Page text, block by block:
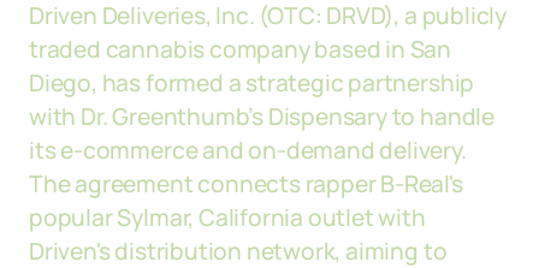
Driven Deliveries, Inc. (OTC: DRVD), a publicly
traded cannabis company based in San
Diego, has formed a strategic partnership
with Dr. Greenthumb’s Dispensary to handle
its e-commerce and on-demand delivery.
The agreement connects rapper B-Real's
popular Sylmar, California outlet with
Driven's distribution network, aiming to